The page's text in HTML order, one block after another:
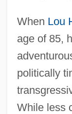
When Lou
age of 85,
politically
While less